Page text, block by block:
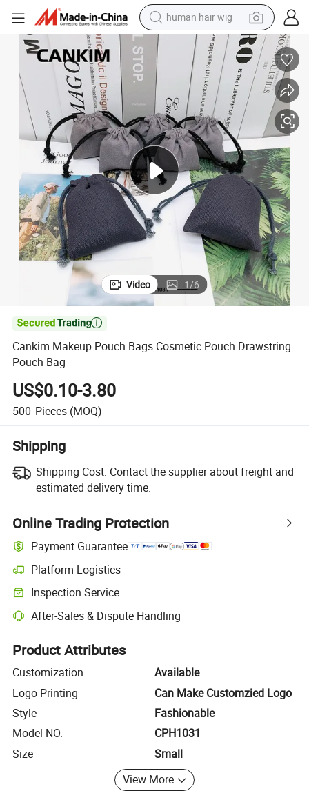
human hair wig
electric scooter
basketball shoe
farm tractor
perfume
living room sofa
reagent
electric motorcycle
Cankim Makeup Pouch Bags Cosmetic Pouch Drawstring Pouch Bag
Video 1/6

Cankim Makeup Pouch Bags Cosmetic Pouch Drawstring
Pouch Bag
US$0.10-3.80
500 Pieces (MOQ)
Shipping
Shipping Cost: Contact the supplier about freight and
estimated delivery time.
Online Trading Protection
Payment Guarantee
Platform Logistics
Clearer shipment tracking with platform-supported logistics.
Inspection Service
Optional pre-shipment inspection for quality and quantity checks.
After-Sales & Dispute Handling
Platform-assisted dispute resolution, including refunds or returns
Product Attributes
Customization
Available
Logo Printing
Can Make Customzied Logo
Style
Fashionable
Model NO.
CPH1031
Size
Small
View More